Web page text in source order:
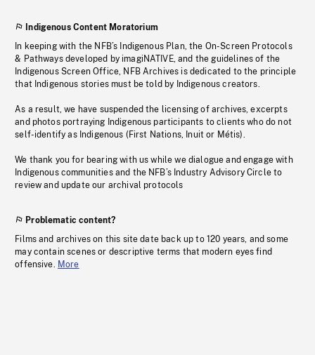
Indigenous Content Moratorium
In keeping with the NFB’s Indigenous Plan, the On-Screen Protocols
& Pathways developed by imagiNATIVE, and the guidelines of the
Indigenous Screen Office, NFB Archives is dedicated to the principle
that Indigenous stories must be told by Indigenous creators.
As a result, we have suspended the licensing of archives, excerpts
and photos portraying Indigenous participants to clients who do not
self-identify as Indigenous (First Nations, Inuit or Métis).
We thank you for bearing with us while we dialogue and engage with
Indigenous communities and the NFB’s Industry Advisory Circle to
review and update our archival protocols
Problematic content?
Films and archives on this site date back up to 120 years, and some
may contain scenes or descriptive terms that modern eyes find
offensive. More